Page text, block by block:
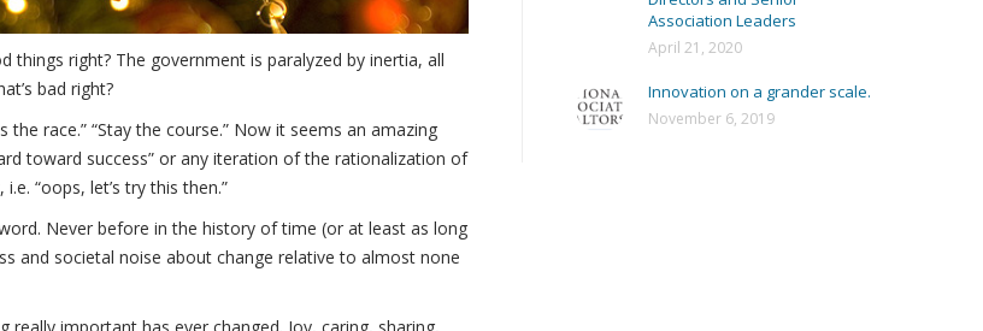
right? The government is paralyzed by inertia, all
bad right?
the race.” “Stay the course.” Now it seems an amazing
toward success” or any iteration of the rationalization of
“oops, let’s try this then.”
Never before in the history of time (or at least as long
and societal noise about change relative to almost none
Association Leaders
April 21, 2020
Innovation on a grander scale.
November 6, 2019